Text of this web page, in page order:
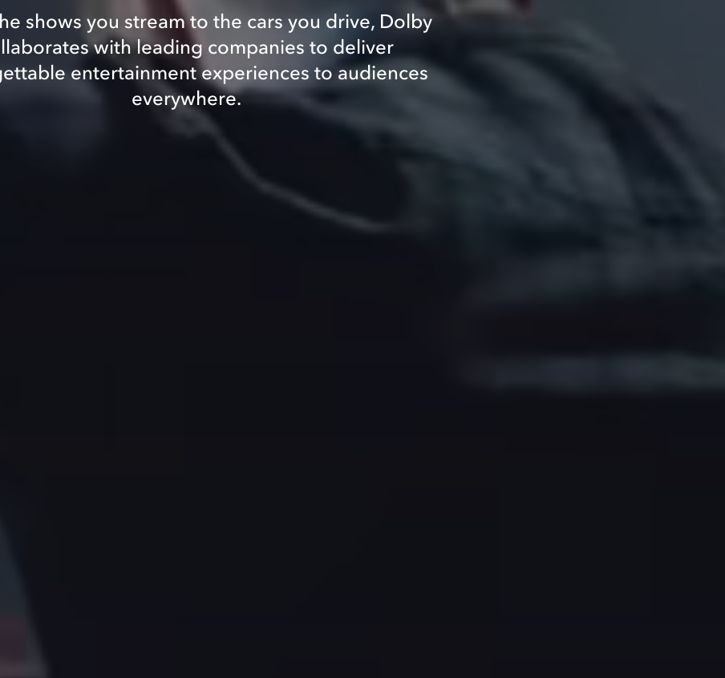
shows you stream to the cars you drive, Dolby
with leading companies to deliver
entertainment experiences to audiences
everywhere.